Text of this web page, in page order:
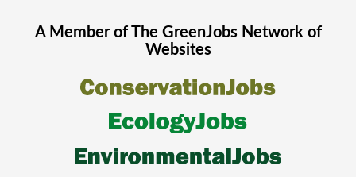
A Member of The GreenJobsNetwork of
Websites